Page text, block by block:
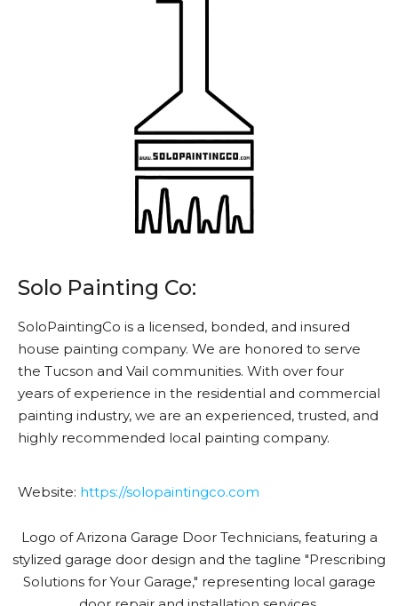
Solo Painting Co:
SoloPaintingCo is a licensed, bonded, and insured
house painting company. We are honored to serve
the Tucson and Vail communities. With over four
years of experience in the residential and commercial
painting industry, we are an experienced, trusted, and
highly recommended local painting company.
Website: https://solopaintingco.com